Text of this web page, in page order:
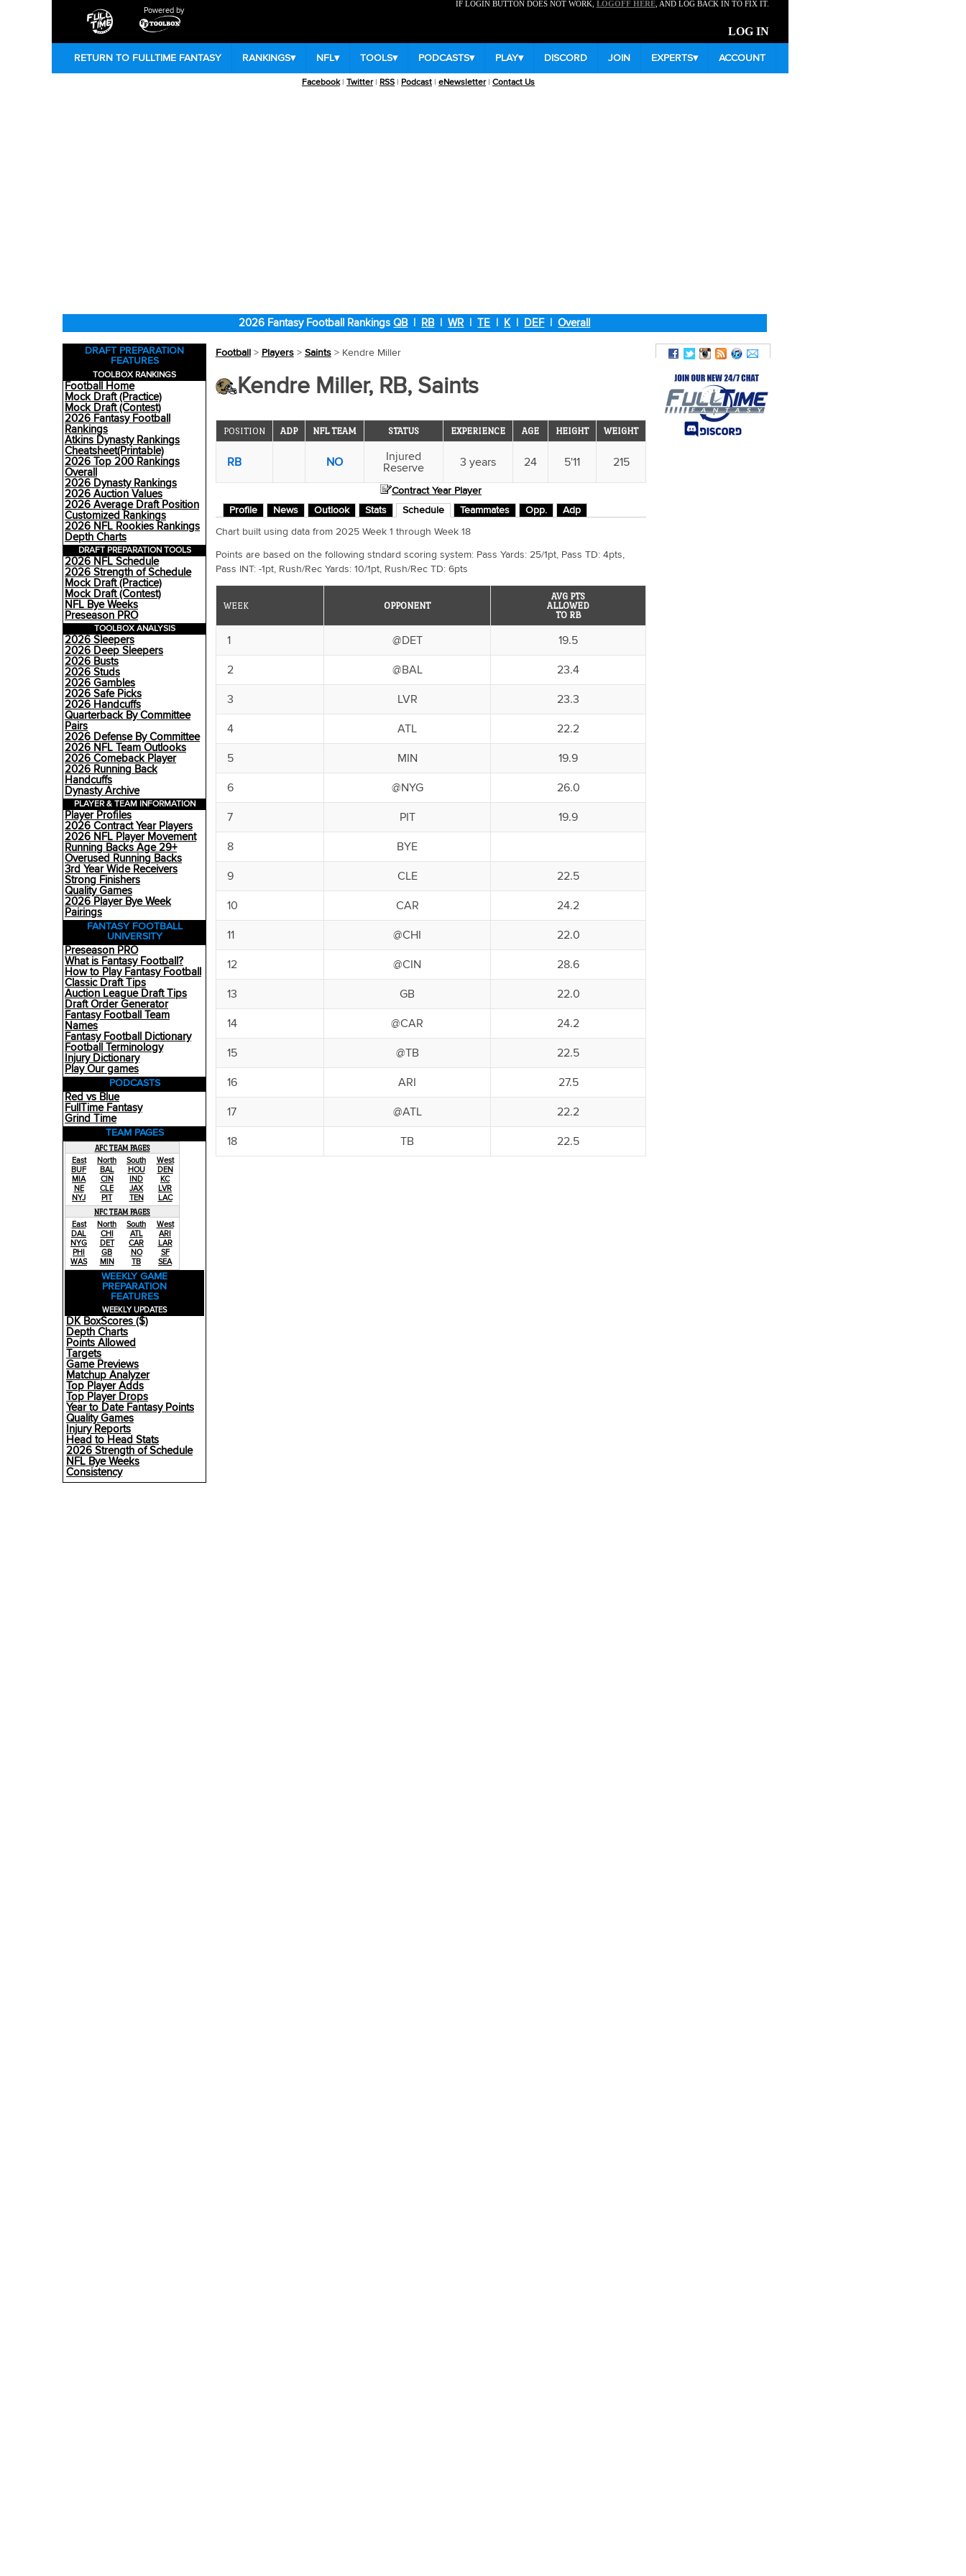
Powered by
IF LOGIN BUTTON DOES NOT WORK, LOGOFF HERE, AND LOG BACK IN TO FIX IT.
LOG IN
RETURN TO FULLTIME FANTASY RANKINGS▾ NFL▾ TOOLS▾ PODCASTS▾ PLAY▾ DISCORD JOIN EXPERTS▾ ACCOUNT
Facebook| Twitter| RSS | Podcast | eNewsletter| Contact Us
2026 Fantasy Football RankingsQB| RB|WR |TE | K| DEF|Overall
DRAFT PREPARATION
FEATURES
TOOLBOX RANKINGS
Football Home
Mock Draft (Practice)
Mock Draft (Contest)
2026 Fantasy Football
Rankings
Atkins Dynasty Rankings
Cheatsheet(Printable)
2026 Top 200 Rankings
Overall
2026 Dynasty Rankings
2026 Auction Values
2026 Average Draft Position
Customized Rankings
2026 NFL Rookies Rankings
Depth Charts
DRAFT PREPARATION TOOLS
2026 NFL Schedule
2026 Strength of Schedule
Mock Draft (Practice)
Mock Draft (Contest)
NFL Bye Weeks
Preseason PRO
TOOLBOX ANALYSIS
2026 Sleepers
2026 Deep Sleepers
2026 Busts
2026 Studs
2026 Gambles
2026 Safe Picks
2026 Handcuffs
Quarterback By Committee
Pairs
2026 Defense By Committee
2026 NFL Team Outlooks
2026 Comeback Player
2026 Running Back
Handcuffs
Dynasty Archive
PLAYER & TEAM INFORMATION
Player Profiles
2026 Contract Year Players
2026 NFL Player Movement
Running Backs Age 29+
Overused Running Backs
3rd Year Wide Receivers
Strong Finishers
Quality Games
2026 Player Bye Week
Pairings
FANTASY FOOTBALL
UNIVERSITY
Preseason PRO
What is Fantasy Football?
How to Play Fantasy Football
Classic Draft Tips
Auction League Draft Tips
Draft Order Generator
Fantasy Football Team
Names
Fantasy Football Dictionary
Football Terminology
Injury Dictionary
Play Our games
PODCASTS
Red vs Blue
FullTime Fantasy
Grind Time
TEAM PAGES
AFC TEAM PAGES
East
BUF
MIA
NE
NYJ
North
BAL
CIN
CLE
PIT
South
HOU
IND
JAX
TEN
West
DEN
KC
LVR
LAC
NFC TEAM PAGES
East
DAL
NYG
PHI
WAS
North
CHI
DET
GB
MIN
South
ATL
CAR
NO
TB
West
ARI
LAR
SF
SEA
WEEKLY GAME
PREPARATION
FEATURES
WEEKLY UPDATES
DK BoxScores ($)
Depth Charts
Points Allowed
Targets
Game Previews
Matchup Analyzer
Top Player Adds
Top Player Drops
Year to Date Fantasy Points
Quality Games
Injury Reports
Head to Head Stats
2026 Strength of Schedule
NFL Bye Weeks
Consistency
Football> Players> Saints> Kendre Miller
Kendre Miller, RB, Saints
POSITION ADP NFL TEAM STATUS EXPERIENCE AGE HEIGHT WEIGHT
RB NO
Injured
Reserve
3 years 24 5'11 215
Contract Year Player
Profile News Outlook Stats Schedule Teammates Opp. Adp
Chart built using data from 2025 Week 1 through Week 18
Points are based on the following stndard scoring system: Pass Yards: 25/1pt, Pass TD: 4pts,
Pass INT: -1pt, Rush/Rec Yards: 10/1pt, Rush/Rec TD: 6pts
WEEK OPPONENT
AVG PTS
ALLOWED
TO RB
1 @DET 19.5
2 @BAL 23.4
3 LVR 23.3
4 ATL 22.2
5 MIN 19.9
6 @NYG 26.0
7 PIT 19.9
8 BYE
9 CLE 22.5
10 CAR 24.2
11 @CHI 22.0
12 @CIN 28.6
13 GB 22.0
14 @CAR 24.2
15 @TB 22.5
16 ARI 27.5
17 @ATL 22.2
18 TB 22.5